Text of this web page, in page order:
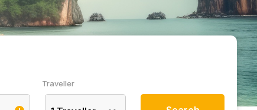
Traveller